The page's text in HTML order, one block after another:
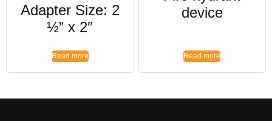
Adapter Size: 2
½” x 2″
Read more
device
Read more